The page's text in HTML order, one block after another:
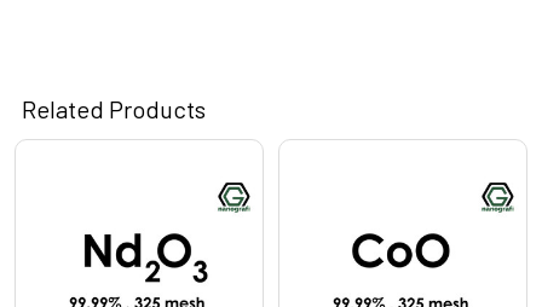
Related Products
Products